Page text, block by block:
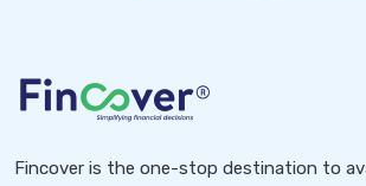
Fincover is the one-stop destination to